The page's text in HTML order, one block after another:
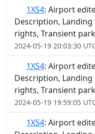
1XS4: Airport
Description, Landing
rights, Transient
2024-05-19 20:03:30
1XS4: Airport
Description, Landing
rights, Transient
2024-05-19 19:59:05
1XS4: Airport